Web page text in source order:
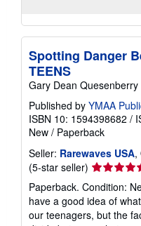
Spotting Danger
TEENS
Gary Dean Quesenberry
Published by YMAA
ISBN 10: 1594398682 /
New / Paperback
Seller: Rarewaves USA,
(5-star seller) Seller
rating
5
out
of
Paperback. Condition:
have a good idea of
our teenagers, but the